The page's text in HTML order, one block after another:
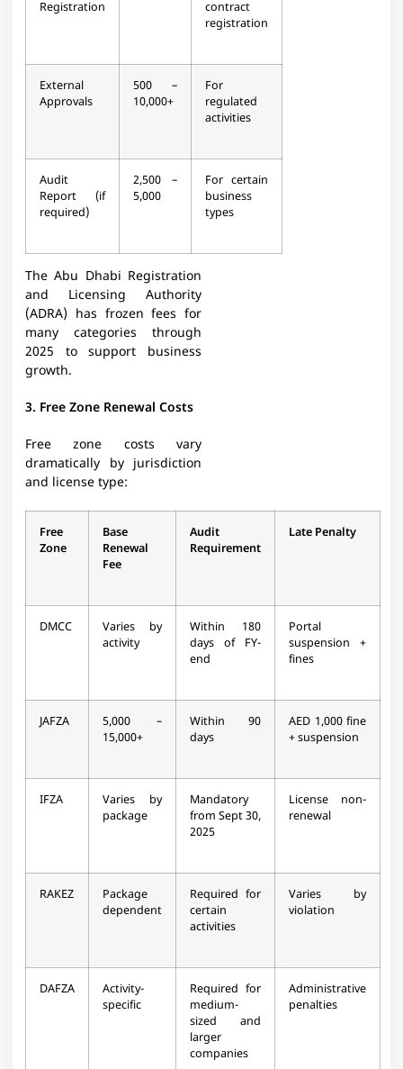
Registration
contract
registration​
External
Approvals
500 –
10,000+
For
regulated
activities​
Audit
Report (if
required)
2,500 –
5,000
For certain
business
types​
The Abu Dhabi Registration
and Licensing Authority
(ADRA) has frozen fees for
many categories through
2025 to support business
growth.​
3. Free Zone Renewal Costs
Free zone costs vary
dramatically by jurisdiction
and license type:
Free
Zone
Base
Renewal
Fee
Audit
Requirement
Late Penalty
DMCC
Varies by
activity
Within 180
days of FY-
end​
Portal
suspension +
fines​
JAFZA
5,000 –
15,000+
Within 90
days ​
AED 1,000 fine
+ suspension​
IFZA
Varies by
package
Mandatory
from Sept 30,
2025​
License non-
renewal​
RAKEZ
Package
dependent
Required for
certain
activities​
Varies by
violation​
DAFZA
Activity-
specific
Required for
medium-
sized and
larger
companies​
Administrative
penalties​